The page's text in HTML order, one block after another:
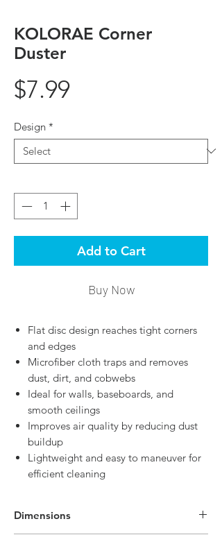
KOLORAE Corner
Duster
$7.99Price
Design *
Add to Cart
Buy Now
Flat disc design reaches tight corners
and edges
Microfiber cloth traps and removes
dust, dirt, and cobwebs
Ideal for walls, baseboards, and
smooth ceilings
Improves air quality by reducing dust
buildup
Lightweight and easy to maneuver for
efficient cleaning
Dimensions